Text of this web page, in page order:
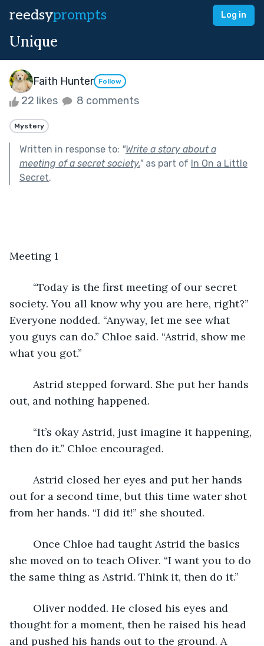
reedsyprompts Log in
Unique
Faith Hunter Follow
22 likes 8 comments
Mystery
Written in response to: "Write a story about a
meeting of a secret society."as part of In On a Little
Secret.
Meeting 1
society. You all know why you are here, right?”
Everyone nodded. “Anyway, let me see what
you guys can do.” Chloe said. “Astrid, show me
what you got.”
out, and nothing happened.
then do it.” Chloe encouraged.
out for a second time, but this time water shot
from her hands. “I did it!” she shouted.
she moved on to teach Oliver. “I want you to do
the same thing as Astrid. Think it, then do it.”
thought for a moment, then he raised his head
and pushed his hands out to the ground. A